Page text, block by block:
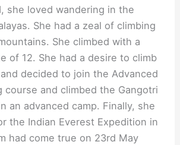
she loved wandering in the
She had a zeal of climbing
She climbed with a
of 12. She had a desire to climb
decided to join the Advanced
course and climbed the Gangotri
an advanced camp. Finally, she
the Indian Everest Expedition in
had come true on 23rd May